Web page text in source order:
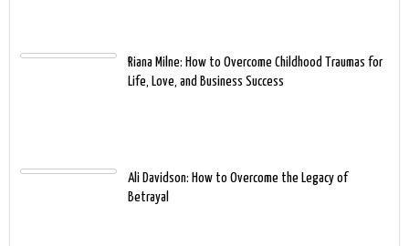
Riana Milne: How to Overcome Childhood Traumas for
Life, Love, and Business Success
Ali Davidson: How to Overcome the Legacy of
Betrayal